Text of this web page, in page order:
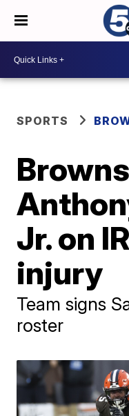
SPORTS
Jr. on
injury
Team signs
roster